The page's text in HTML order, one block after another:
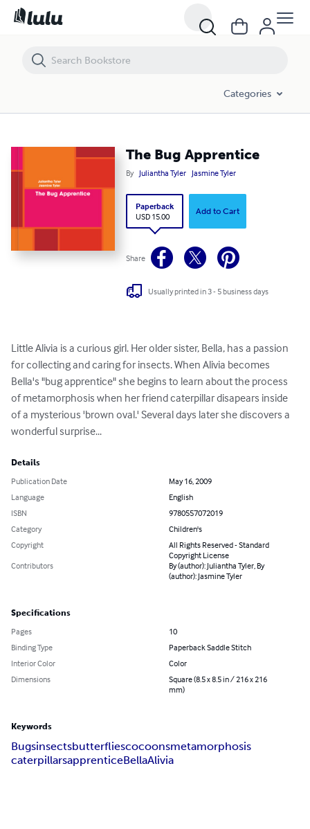
Categories
The Bug Apprentice
By Juliantha Tyler Jasmine Tyler
Paperback
USD 15.00
Add to Cart
Share
Usually printed in 3 - 5 business days
Little Alivia is a curious girl. Her older sister, Bella, has a passion
for collecting and caring for insects. When Alivia becomes
Bella's "bug apprentice" she begins to learn about the process
of metamorphosis when her friend caterpillar disapears inside
of a mysterious 'brown oval.' Several days later she discovers a
wonderful surprise...
Details
Publication Date
May 16, 2009
Language
English
ISBN
9780557072019
Category
Children's
Copyright
All Rights Reserved - Standard
Copyright License
Contributors
By (author): Juliantha Tyler, By
(author): Jasmine Tyler
Specifications
Pages
10
Binding Type
Paperback Saddle Stitch
Interior Color
Color
Dimensions
Square (8.5 x 8.5 in / 216 x 216
mm)
Keywords
Bugsinsectsbutterfliescocoonsmetamorphosis
caterpillarsapprenticeBellaAlivia
The Bug Apprentice